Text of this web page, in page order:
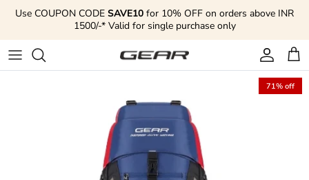
Skip to content
Use COUPON CODE SAVE10 for 10% OFF on orders above INR
1500/-* Valid for single purchase only
Account
Cart
71% off